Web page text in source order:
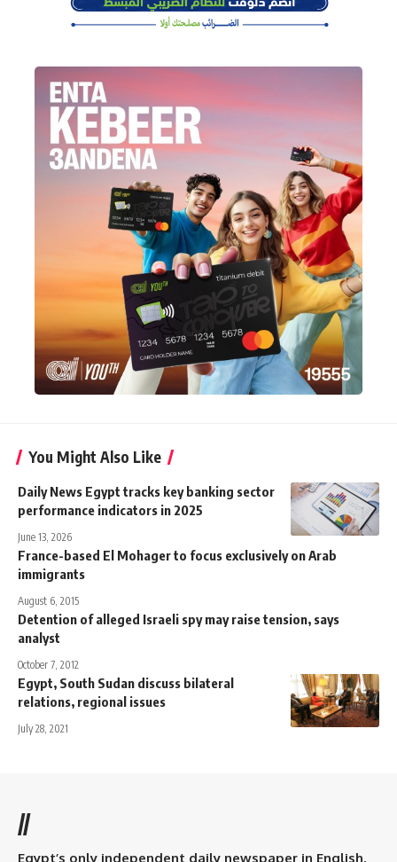
You Might Also Like
Daily News Egypt tracks key banking sector
performance indicators in 2025
June 13, 2026
France-based El Mohager to focus exclusively on Arab
immigrants
August 6, 2015
Detention of alleged Israeli spy may raise tension, says
analyst
October 7, 2012
Egypt, South Sudan discuss bilateral
relations, regional issues
July 28, 2021
//
Egypt’s only independent daily newspaper in English.